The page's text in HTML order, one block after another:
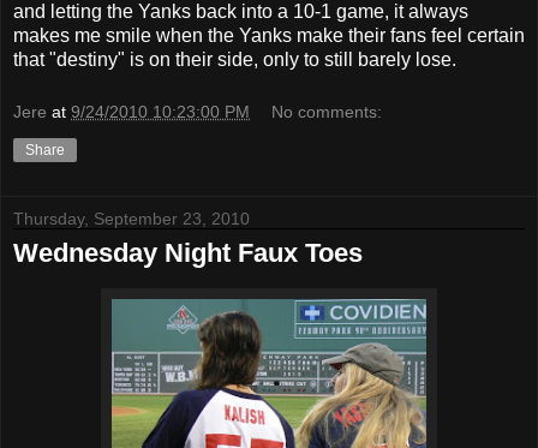
and letting the Yanks back into a 10-1 game, it always
makes me smile when the Yanks make their fans feel certain
that "destiny" is on their side, only to still barely lose.
Jere at 9/24/2010 10:23:00 PM No comments:
Share
Thursday, September 23, 2010
Wednesday Night Faux Toes